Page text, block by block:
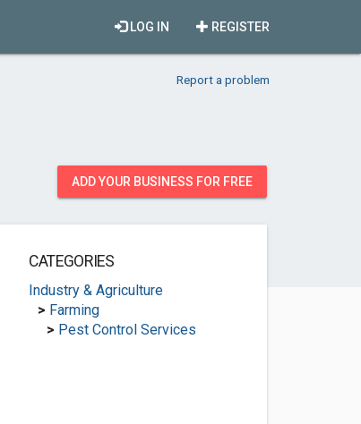
REGISTER
LOG IN
Report a problem
ADD YOUR BUSINESS FOR FREE
CATEGORIES
Industry & Agriculture
> Farming
> Pest Control Services